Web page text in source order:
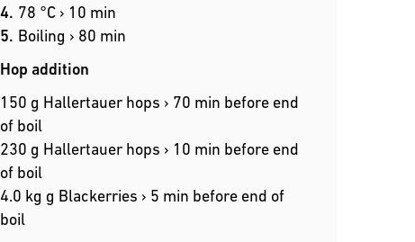
78 °C › 10 min
Boiling › 80 min
Hop addition
150 g Hallertauer hops › 70 min before end
of boil
230 g Hallertauer hops › 10 min before end
of boil
4.0 kg g Blackerries › 5 min before end of
boil